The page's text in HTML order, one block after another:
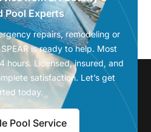
Pool Experts
repairs, remodeling or
is ready to help. Most
hours. Licensed, insured, and
satisfaction. Let’s get
today.
Pool Service